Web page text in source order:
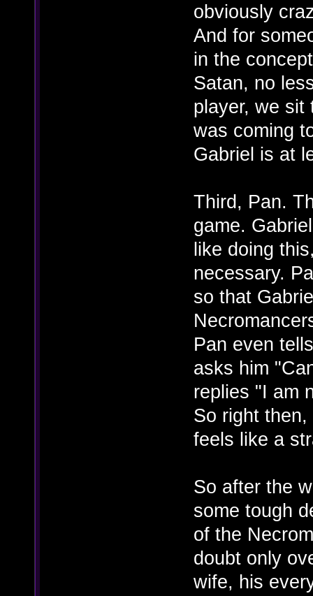
obviously
And for
in the
Satan, no
player, we sit
was coming
Gabriel is at
Third, Pan.
game.
like doing
necessary.
so that
Pan even
asks him
replies "I am
So right
feels like a
So after the
some tough
of the
doubt only
wife, his